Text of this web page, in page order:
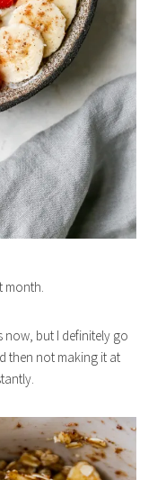
month.
now, but I definitely go
then not making it at